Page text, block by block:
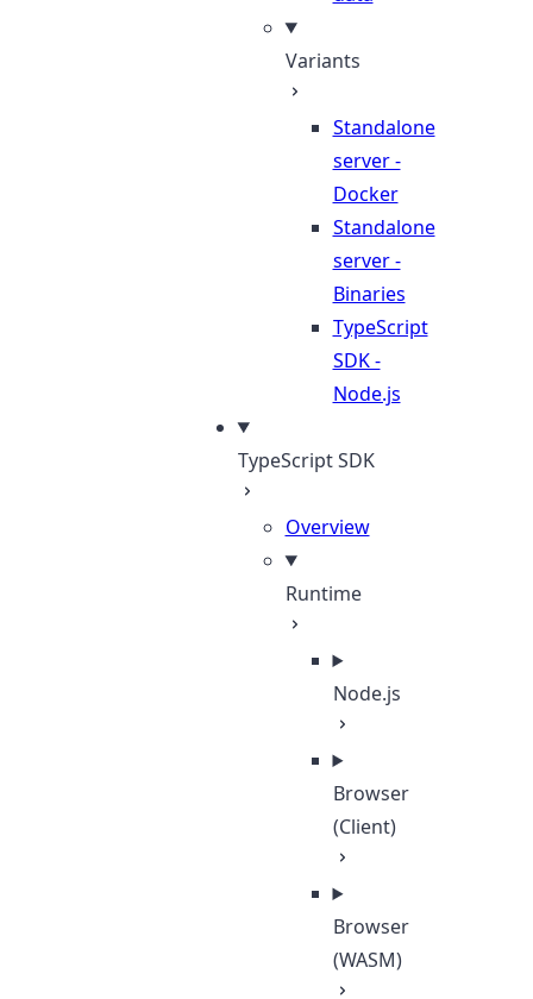
Variants
Standalone
server -
Docker
Standalone
server -
Binaries
TypeScript
SDK -
Node.js
TypeScript SDK
Overview
Runtime
Node.js
Browser
(Client)
Browser
(WASM)